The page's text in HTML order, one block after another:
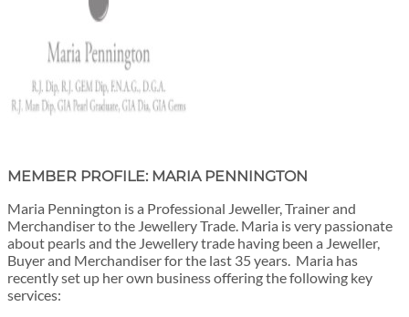
MEMBER PROFILE: MARIA PENNINGTON
Maria Pennington is a Professional Jeweller, Trainer and
Merchandiser to the Jewellery Trade. Maria is very passionate
about pearls and the Jewellery trade having been a Jeweller,
Buyer and Merchandiser for the last 35 years. Maria has
recently set up her own business offering the following key
services: